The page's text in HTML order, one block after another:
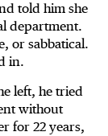
told him she
department.
or sabbatical.
in.
left, he tried
without
for 22 years,